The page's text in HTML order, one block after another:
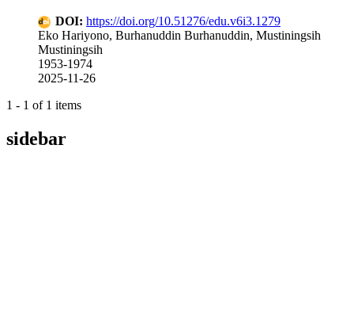
DOI: https://doi.org/10.51276/edu.v6i3.1279
Eko Hariyono, Burhanuddin Burhanuddin, Mustiningsih
Mustiningsih
1953-1974
2025-11-26
1 - 1 of 1 items
sidebar